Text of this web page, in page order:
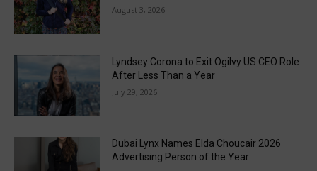
August 3, 2026
Lyndsey Corona to Exit Ogilvy US CEO Role
After Less Than a Year
July 29, 2026
Dubai Lynx Names Elda Choucair 2026
Advertising Person of the Year